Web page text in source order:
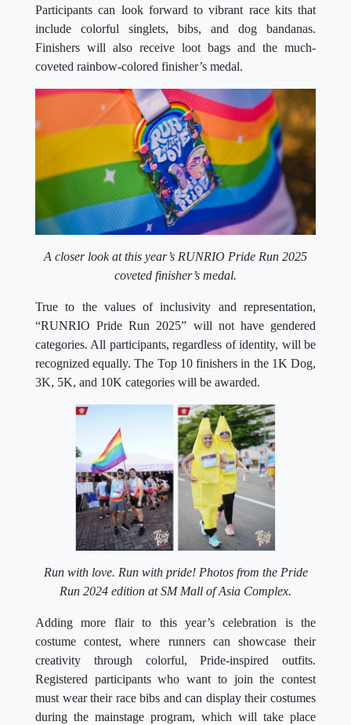
Participants can look forward to vibrant race kits that
include colorful singlets, bibs, and dog bandanas.
Finishers will also receive loot bags and the much-
coveted rainbow-colored finisher’s medal.
A closer look at this year’s RUNRIO Pride Run 2025
coveted finisher’s medal.
True to the values of inclusivity and representation,
“RUNRIO Pride Run 2025” will not have gendered
categories. All participants, regardless of identity, will be
recognized equally. The Top 10 finishers in the 1K Dog,
3K, 5K, and 10K categories will be awarded.
Run with love. Run with pride! Photos from the Pride
Run 2024 edition at SM Mall of Asia Complex.
Adding more flair to this year’s celebration is the
costume contest, where runners can showcase their
creativity through colorful, Pride-inspired outfits.
Registered participants who want to join the contest
must wear their race bibs and can display their costumes
during the mainstage program, which will take place